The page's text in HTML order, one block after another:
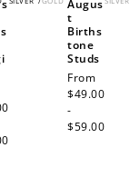
Augus
t
Births
tone
Studs
Regular
price
From
$49.00
-
$59.00